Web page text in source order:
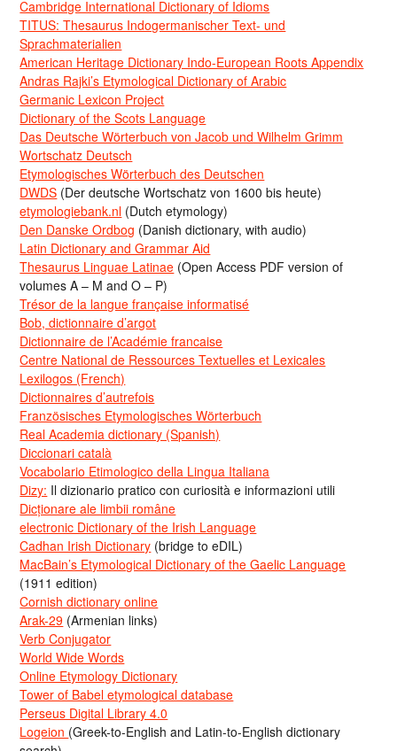
Cambridge International Dictionary of Idioms
TITUS: Thesaurus Indogermanischer Text- und
Sprachmaterialien
American Heritage Dictionary Indo-European Roots Appendix
Andras Rajki’s Etymological Dictionary of Arabic
Germanic Lexicon Project
Dictionary of the Scots Language
Das Deutsche Wörterbuch von Jacob und Wilhelm Grimm
Wortschatz Deutsch
Etymologisches Wörterbuch des Deutschen
DWDS (Der deutsche Wortschatz von 1600 bis heute)
etymologiebank.nl (Dutch etymology)
Den Danske Ordbog (Danish dictionary, with audio)
Latin Dictionary and Grammar Aid
Thesaurus Linguae Latinae (Open Access PDF version of
volumes A – M and O – P)
Trésor de la langue française informatisé
Bob, dictionnaire d’argot
Dictionnaire de l’Académie francaise
Centre National de Ressources Textuelles et Lexicales
Lexilogos (French)
Dictionnaires d’autrefois
Französisches Etymologisches Wörterbuch
Real Academia dictionary (Spanish)
Diccionari català
Vocabolario Etimologico della Lingua Italiana
Dizy: Il dizionario pratico con curiosità e informazioni utili
Dicționare ale limbii române
electronic Dictionary of the Irish Language
Cadhan Irish Dictionary (bridge to eDIL)
MacBain’s Etymological Dictionary of the Gaelic Language
(1911 edition)
Cornish dictionary online
Arak-29 (Armenian links)
Verb Conjugator
World Wide Words
Online Etymology Dictionary
Tower of Babel etymological database
Perseus Digital Library 4.0
Logeion (Greek-to-English and Latin-to-English dictionary